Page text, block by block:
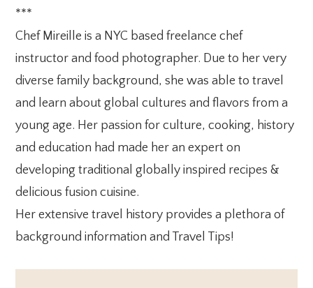
***
Chef Mireille is a NYC based freelance chef
instructor and food photographer. Due to her very
diverse family background, she was able to travel
and learn about global cultures and flavors from a
young age. Her passion for culture, cooking, history
and education had made her an expert on
developing traditional globally inspired recipes &
delicious fusion cuisine.
Her extensive travel history provides a plethora of
background information and Travel Tips!